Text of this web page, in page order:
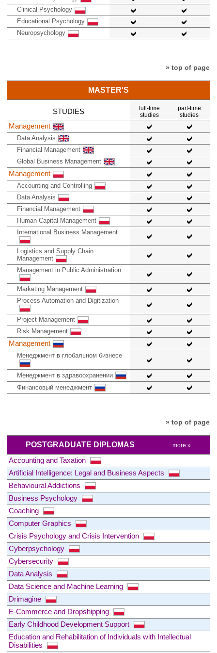
Clinical Psychology
Educational Psychology
Neuropsychology
» top of page
MASTER'S
STUDIES
full-time
studies
part-time
studies
Management
Data Analysis
Financial Management
Global Business Management
Management
Accounting and Controlling
Data Analysis
Financial Management
Human Capital Management
International Business Management
Logistics and Supply Chain
Management
Management in Public Administration
Marketing Management
Process Automation and Digitization
Project Management
Risk Management
Management
Менеджмент в глобальном бизнесе
Менеджмент в здравоохранении
Финансовый менеджмент
» top of page
POSTGRADUATE DIPLOMAS more »
Accounting and Taxation
Artificial Intelligence: Legal and Business Aspects
Behavioural Addictions
Business Psychology
Coaching
Computer Graphics
Crisis Psychology and Crisis Intervention
Cyberpsychology
Cybersecurity
Data Analysis
Data Science and Machine Learning
Drimagine
E-Commerce and Dropshipping
Early Childhood Development Support
Education and Rehabilitation of Individuals with Intellectual
Disabilities